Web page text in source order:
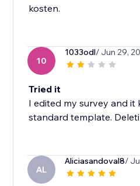
kosten.
10
1033odl/ Jun 29,
Tried it
I edited my survey and it
standard template.
AL
Aliciasandoval8/